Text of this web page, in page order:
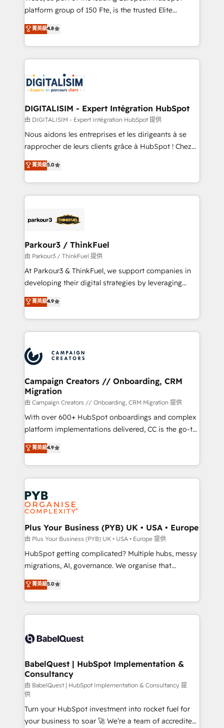
HubSpot Why us? - SIX HubSpot Accreditations -
CRM, Solutions Architecture, Onboarding , Data
Migration, Custom Integration & Platform
team of 25+ experts Contact us today to help you
get more from your investment in HubSpot.
platform group of 150 Fte, is the trusted Elite
HubSpot CRM Partner offering you a roadmap on
maximizing EBITDA and achieving Commercial
Excellence. With our targeted processes, we
strengthen your digital transformation and minimize
Implementation partner, we provide expertise to
drive your business forward. Since 2015 we are fully
dedicated to HubSpot and with an experienced
team (50+), we work with reputable companies in
B2B sectors such as manufacturing, SaaS and
business services. We prepare a customized
impact of your digital transformation, including a
detailed financial rationale with a focus on ROI and
embark on a transformational journey that sets your
business up for long-term success. Unlock your
菁英級4.8
DIGITALISIM - Expert Intégration HubSpot
由 DIGITALISIM - Expert Intégration HubSpot 提供
Nous aidons les entreprises et les dirigeants à se
rapprocher de leurs clients grâce à HubSpot ! Chez
DIGITALISIM, nous avons l'intime conviction que la
réussite des entreprises passe par l’innovation web,
le marketing digital, et la relation client ! C'est
pourquoi, nos experts sont à la fois capables de
référencement, votre stratégie digitale et le pilotage
projet HubSpot avec DIGITALISIM : 🧽 Nettoyage,
migration et intégration des bases de données. 🚀
Développement des interfaces avec vos logiciels
métiers ⚙️ Configuration de la plateforme HubSpot
Book Process & Guidelines utilisateurs 🎓
Formations des utilisateurs
菁英級5.0
Parkour3 / ThinkFuel
由 Parkour3 / ThinkFuel 提供
At Parkour3 & ThinkFuel, we support companies in
developing their digital strategies by leveraging
technologies and automating their marketing and
sales processes to generate growth. Our offer spans
from Strategy to Operations. We specialize in CRM
onboarding and implementation, web design, sales
extensive experience working with tech companies
and manufacturers since 2002, we are committed to
empowering our clients and developing their
autonomy. Get to grips with HubSpot through
guided implementation and seamless integration of
the CRM platform into your digital ecosystem. Would
you like support in deploying your inbound
to your needs and sales objectives. With 125+
certifications, we are part of the most certified
services are offered in both English & French.
菁英級4.9
Campaign Creators // Onboarding, CRM
Migration
由 Campaign Creators // Onboarding, CRM Migration 提供
With over 600+ HubSpot onboardings and complex
platform implementations delivered, CC is the go-to
Elite Solutions Partner for businesses ready to
migrate, replatform, and scale smarter. We specialize
in high-impact CRM and CMS migrations and
onboarding from platforms like Salesforce, NetSuite,
Zoho, Pardot, Marketo, Microsoft Dynamics, Wix,
WordPress and legacy CRMs, turning fragmented
systems into unified, growth-ready HubSpot
architectures that accelerate revenue operations and
performance. - Multi-object CRM migration, cleanup,
and implementation. - Pre-built and custom
integrations across your full tech stack. - Custom
- Dashboards, lifecycle campaigns, and lead
nurturing sequences. - Cross-hub setup across
scalable retainers. Let’s make HubSpot your most
powerful growth engine. Built to convert, scale, and
菁英級4.9
Plus Your Business (PYB) UK • USA • Europe
由 Plus Your Business (PYB) UK • USA • Europe 提供
HubSpot getting complicated? Multiple hubs, messy
migrations, AI, governance. We organise that
complexity, so your team can put HubSpot to work...
Welcome to our Profile! We help with: • CRM
implementation, reports, workflows, and team
training • CRM migration from Salesforce, Pipedrive,
custom API integrations • AI governance for
Boutique 'Elite' team of 12 • 150+ clients across Sales
Hub, Marketing Hub, Service Hub, Data Hub and
CMS • ISO/IEC 27001:2022, ISO 9001:2015, and ISO
42001:2023 certified - the AI management standard •
GuardHub: our AI governance framework, built on
ISO 42001 Ready for the next step? Click the 👈
菁英級5.0
BabelQuest | HubSpot Implementation &
Consultancy
由 BabelQuest | HubSpot Implementation & Consultancy 提
供
Turn your HubSpot investment into rocket fuel for
your business to soar 🚀 We’re a team of accredited